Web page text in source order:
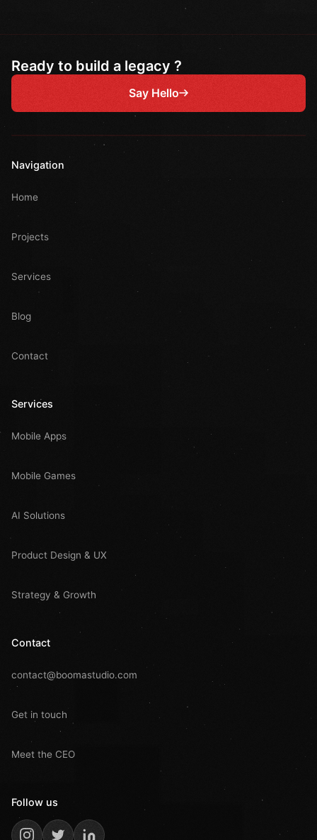
Ready to build a legacy ?
Say Hello
Navigation
Home
Projects
Services
Blog
Contact
Services
Mobile Apps
Mobile Games
AI Solutions
Product Design & UX
Strategy & Growth
Contact
contact@boomastudio.com
Get in touch
Meet the CEO
Follow us